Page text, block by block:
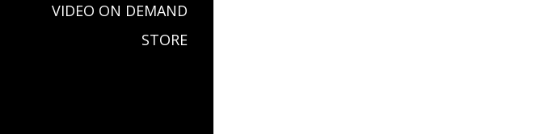
VIDEO ON DEMAND
STORE